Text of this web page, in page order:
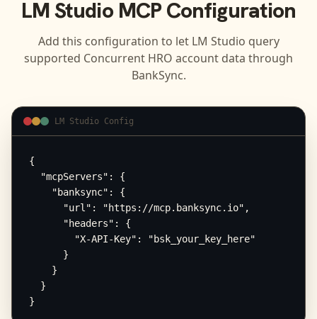
LM StudioMCP Configuration
Add this configuration to let LM Studio query
supported Concurrent HRO account data through
BankSync.
LM Studio Config
{
  "mcpServers": {
    "banksync": {
      "url": "https://mcp.banksync.io",
      "headers": {
        "X-API-Key": "bsk_your_key_here"
      }
    }
  }
}